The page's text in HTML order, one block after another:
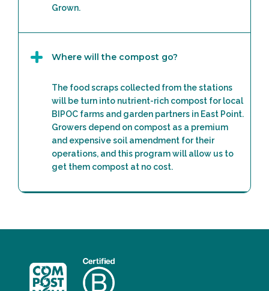
Grown.
Where will the compost go?
The food scraps collected from the stations
will be turn into nutrient-rich compost for local
BIPOC farms and garden partners in East Point.
Growers depend on compost as a premium
and expensive soil amendment for their
operations, and this program will allow us to
get them compost at no cost.